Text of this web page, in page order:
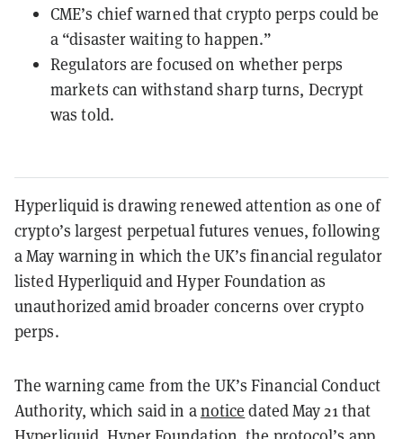
CME’s chief warned that crypto perps could be
a “disaster waiting to happen.”
Regulators are focused on whether perps
markets can withstand sharp turns, Decrypt
was told.
Hyperliquid is drawing renewed attention as one of
crypto’s largest perpetual futures venues, following
a May warning in which the UK’s financial regulator
listed Hyperliquid and Hyper Foundation as
unauthorized amid broader concerns over crypto
perps.
The warning came from the UK’s Financial Conduct
Authority, which said in anotice dated May 21 that